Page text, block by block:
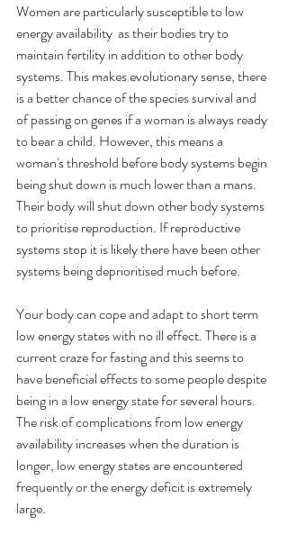
Women are particularly susceptible to low
energy availability  as their bodies try to
maintain fertility in addition to other body
systems. This makes evolutionary sense, there
is a better chance of the species survival and
of passing on genes if a woman is always ready
to bear a child. However, this means a
woman's threshold before body systems begin
being shut down is much lower than a mans.
Their body will shut down other body systems
to prioritise reproduction. If reproductive
systems stop it is likely there have been other
systems being deprioritised much before.
Your body can cope and adapt to short term
low energy states with no ill effect. There is a
current craze for fasting and this seems to
have beneficial effects to some people despite
being in a low energy state for several hours.
The risk of complications from low energy
availability increases when the duration is
longer, low energy states are encountered
frequently or the energy deficit is extremely
large.